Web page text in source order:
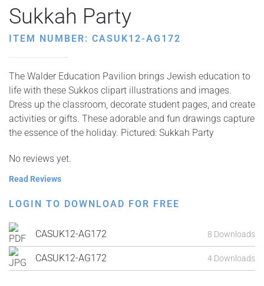
Sukkah Party
ITEM NUMBER: CASUK12-AG172
The Walder Education Pavilion brings Jewish education to
life with these Sukkos clipart illustrations and images.
Dress up the classroom, decorate student pages, and create
activities or gifts. These adorable and fun drawings capture
the essence of the holiday. Pictured: Sukkah Party
No reviews yet.
Read Reviews
LOGIN TO DOWNLOAD FOR FREE
CASUK12-AG172 8 Downloads
CASUK12-AG172 4 Downloads